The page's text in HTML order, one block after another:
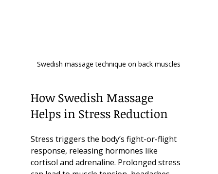
Swedish massage technique on back muscles
How Swedish Massage
Helps in Stress Reduction
Stress triggers the body’s fight-or-flight
response, releasing hormones like
cortisol and adrenaline. Prolonged stress